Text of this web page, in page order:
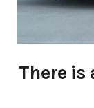
There is